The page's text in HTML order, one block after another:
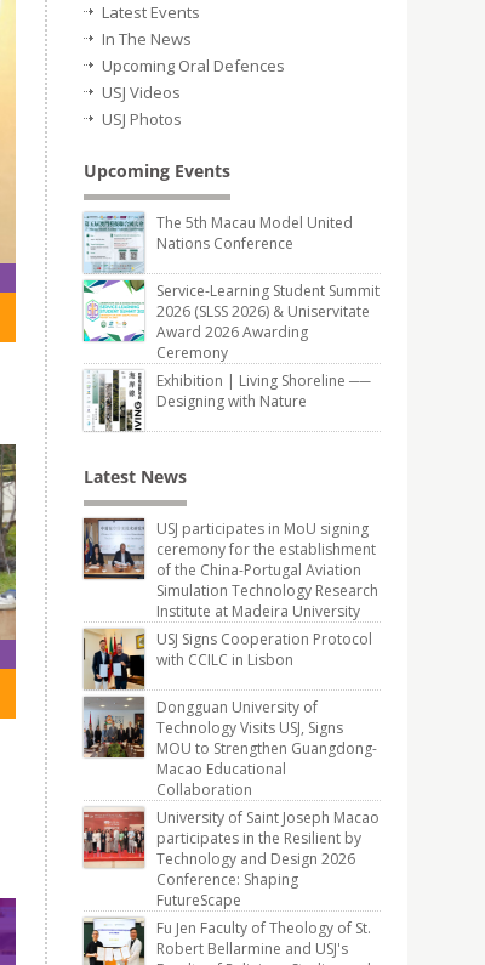
Latest Events
In The News
Upcoming Oral Defences
USJ Videos
USJ Photos
Upcoming Events
The 5th Macau Model United
Nations Conference
Service-Learning Student Summit
2026 (SLSS 2026) & Uniservitate
Award 2026 Awarding
Ceremony
Exhibition | Living Shoreline ──
Designing with Nature
Latest News
USJ participates in MoU signing
ceremony for the establishment
of the China-Portugal Aviation
Simulation Technology Research
Institute at Madeira University
USJ Signs Cooperation Protocol
with CCILC in Lisbon
Dongguan University of
Technology Visits USJ, Signs
MOU to Strengthen Guangdong-
Macao Educational
Collaboration
University of Saint Joseph Macao
participates in the Resilient by
Technology and Design 2026
Conference: Shaping
FutureScape
Fu Jen Faculty of Theology of St.
Robert Bellarmine and USJ's